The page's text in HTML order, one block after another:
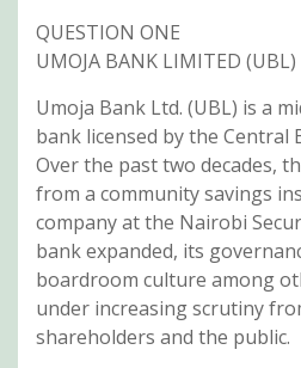
QUESTION ONE
UMOJA BANK LIMITED (UBL)
Umoja Bank Ltd. (UBL) is a
bank licensed by the Central
Over the past two decades,
from a community savings
company at the Nairobi
bank expanded, its
boardroom culture among
under increasing scrutiny
shareholders and the public.